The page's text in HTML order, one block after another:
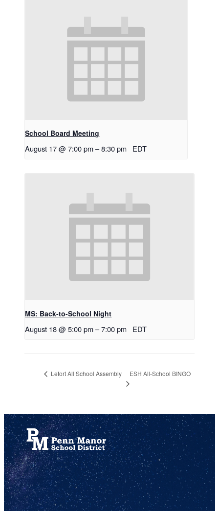
School Board Meeting
August 17 @ 7:00 pm –8:30 pm EDT
MS: Back-to-School Night
August 18 @ 5:00 pm –7:00 pm EDT
Letort All School Assembly ESH All-School BINGO